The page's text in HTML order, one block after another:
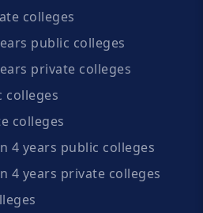
colleges
public colleges
private colleges
colleges
colleges
4 years public colleges
4 years private colleges